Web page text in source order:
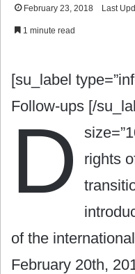
February 23, 2018 Last
1 minute read
[su_label
Follow-ups [/
D
rights
of the
February 20th,